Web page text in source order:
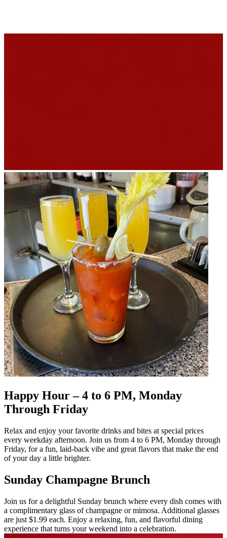
Happy Hour – 4 to 6 PM, Monday
Through Friday
Relax and enjoy your favorite drinks and bites at special prices
every weekday afternoon. Join us from 4 to 6 PM, Monday through
Friday, for a fun, laid-back vibe and great flavors that make the end
of your day a little brighter.
Sunday Champagne Brunch
Join us for a delightful Sunday brunch where every dish comes with
a complimentary glass of champagne or mimosa. Additional glasses
are just $1.99 each. Enjoy a relaxing, fun, and flavorful dining
experience that turns your weekend into a celebration.